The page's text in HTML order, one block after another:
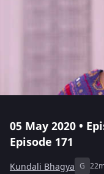
05 May 2020 •
Episode 171
Kundali Bhagya G